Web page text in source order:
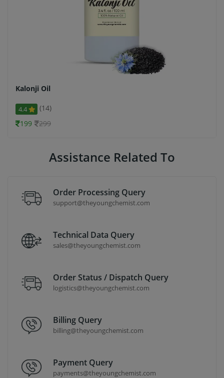
Kalonji Oil
4.4
(14)
199
299
Assistance Related To
Order Processing Query
support@theyoungchemist.com
Technical Data Query
sales@theyoungchemist.com
Order Status / Dispatch Query
logistics@theyoungchemist.com
Billing Query
billing@theyoungchemist.com
Payment Query
payments@theyoungchemist.com